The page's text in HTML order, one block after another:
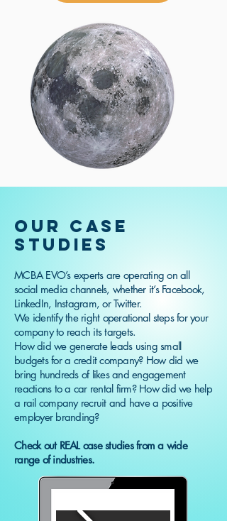
OUR CASE
STUDIES
MCBA EVO’s experts are operating on all
social media channels, whether it’s Facebook,
LinkedIn, Instagram, or Twitter.
We identify the right operational steps for your
company to reach its targets.
How did we generate leads using small
budgets for a credit company? How did we
bring hundreds of likes and engagement
reactions to a car rental firm? How did we help
a rail company recruit and have a positive
employer branding?
Check out REAL case studies from a wide
range of industries.